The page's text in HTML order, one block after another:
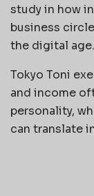
study in how
business
the digital age.
Tokyo Toni
and income
personality,
can translate